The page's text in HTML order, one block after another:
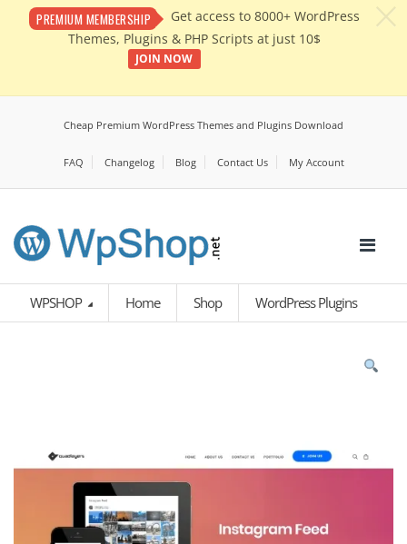
PREMIUM MEMBERSHIP
Get access to 8000+ WordPress
Themes, Plugins & PHP Scripts at just 10$
JOIN NOW
Cheap Premium WordPress Themes and Plugins Download
FAQ Changelog Blog Contact Us My Account
WPSHOP Home Shop WordPress Plugins